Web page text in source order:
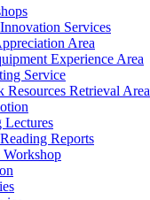
Services
Area
Experience Area
Service
Resources Retrieval Area
Lectures
Reports